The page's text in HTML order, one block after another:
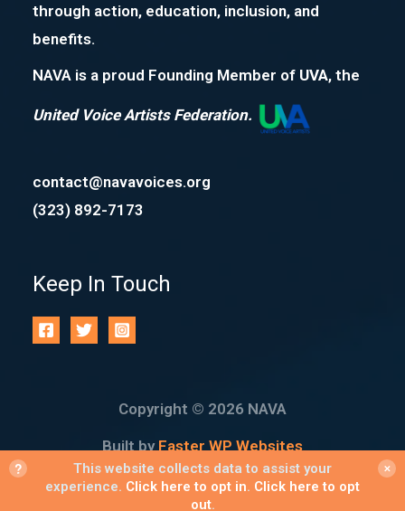
through action, education, inclusion, and
benefits.
NAVA is a proud Founding Member of UVA, the
United Voice Artists Federation.
contact@navavoices.org
(323) 892-7173
Keep In Touch
Copyright © 2026 NAVA
Built byFaster WP Websites
This website collects data to assist your
experience. Click here to opt in. Click here to opt
out.
? ✕